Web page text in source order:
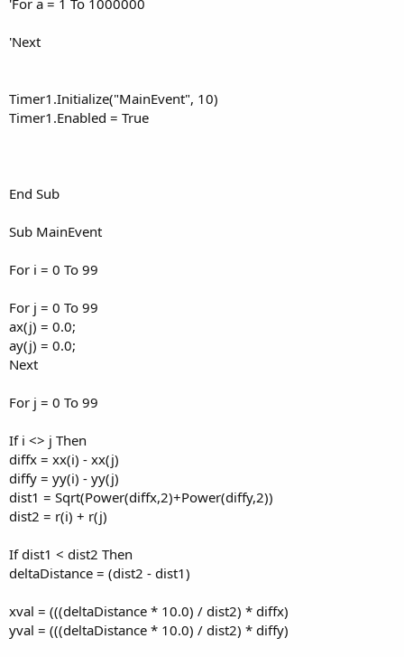
'Next
Timer1.Initialize("MainEvent", 10)
Timer1.Enabled = True
End Sub
Sub MainEvent
For i = 0 To 99
For j = 0 To 99
ax(j) = 0.0;
ay(j) = 0.0;
Next
For j = 0 To 99
If i <> j Then
diffx = xx(i) - xx(j)
diffy = yy(i) - yy(j)
dist1 = Sqrt(Power(diffx,2)+Power(diffy,2))
dist2 = r(i) + r(j)
If dist1 < dist2 Then
deltaDistance = (dist2 - dist1)
xval = (((deltaDistance * 10.0) / dist2) * diffx)
yval = (((deltaDistance * 10.0) / dist2) * diffy)